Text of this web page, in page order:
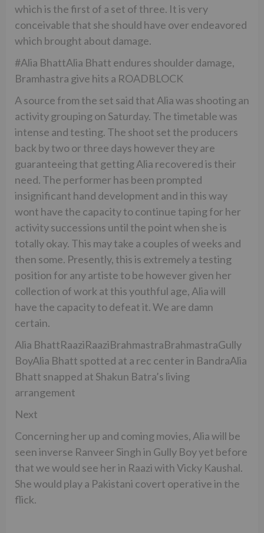
which is the first of a set of three. It is very
conceivable that she should have over endeavored
which brought about damage.
#Alia BhattAlia Bhatt endures shoulder damage,
Bramhastra give hits a ROADBLOCK
A source from the set said that Alia was shooting an
activity grouping on Saturday. The timetable was
intense and testing. The shoot set the producers
back by two or three days however they are
guaranteeing that getting Alia recovered is their
need. The performer has been prompted
insignificant hand development and in this way
wont have the capacity to continue taping for her
activity successions until the point when she is
totally okay. This may take a couples of weeks and
then some. Presently, this is extremely a testing
position for any artiste to be however given her
collection of work at this youthful age, Alia will
have the capacity to defeat it. We are damn
certain.
Alia BhattRaaziRaaziBrahmastraBrahmastraGully
BoyAlia Bhatt spotted at a rec center in BandraAlia
Bhatt snapped at Shakun Batra’s living
arrangement
Next
Concerning her up and coming movies, Alia will be
seen inverse Ranveer Singh in Gully Boy yet before
that we would see her in Raazi with Vicky Kaushal.
She would play a Pakistani covert operative in the
flick.